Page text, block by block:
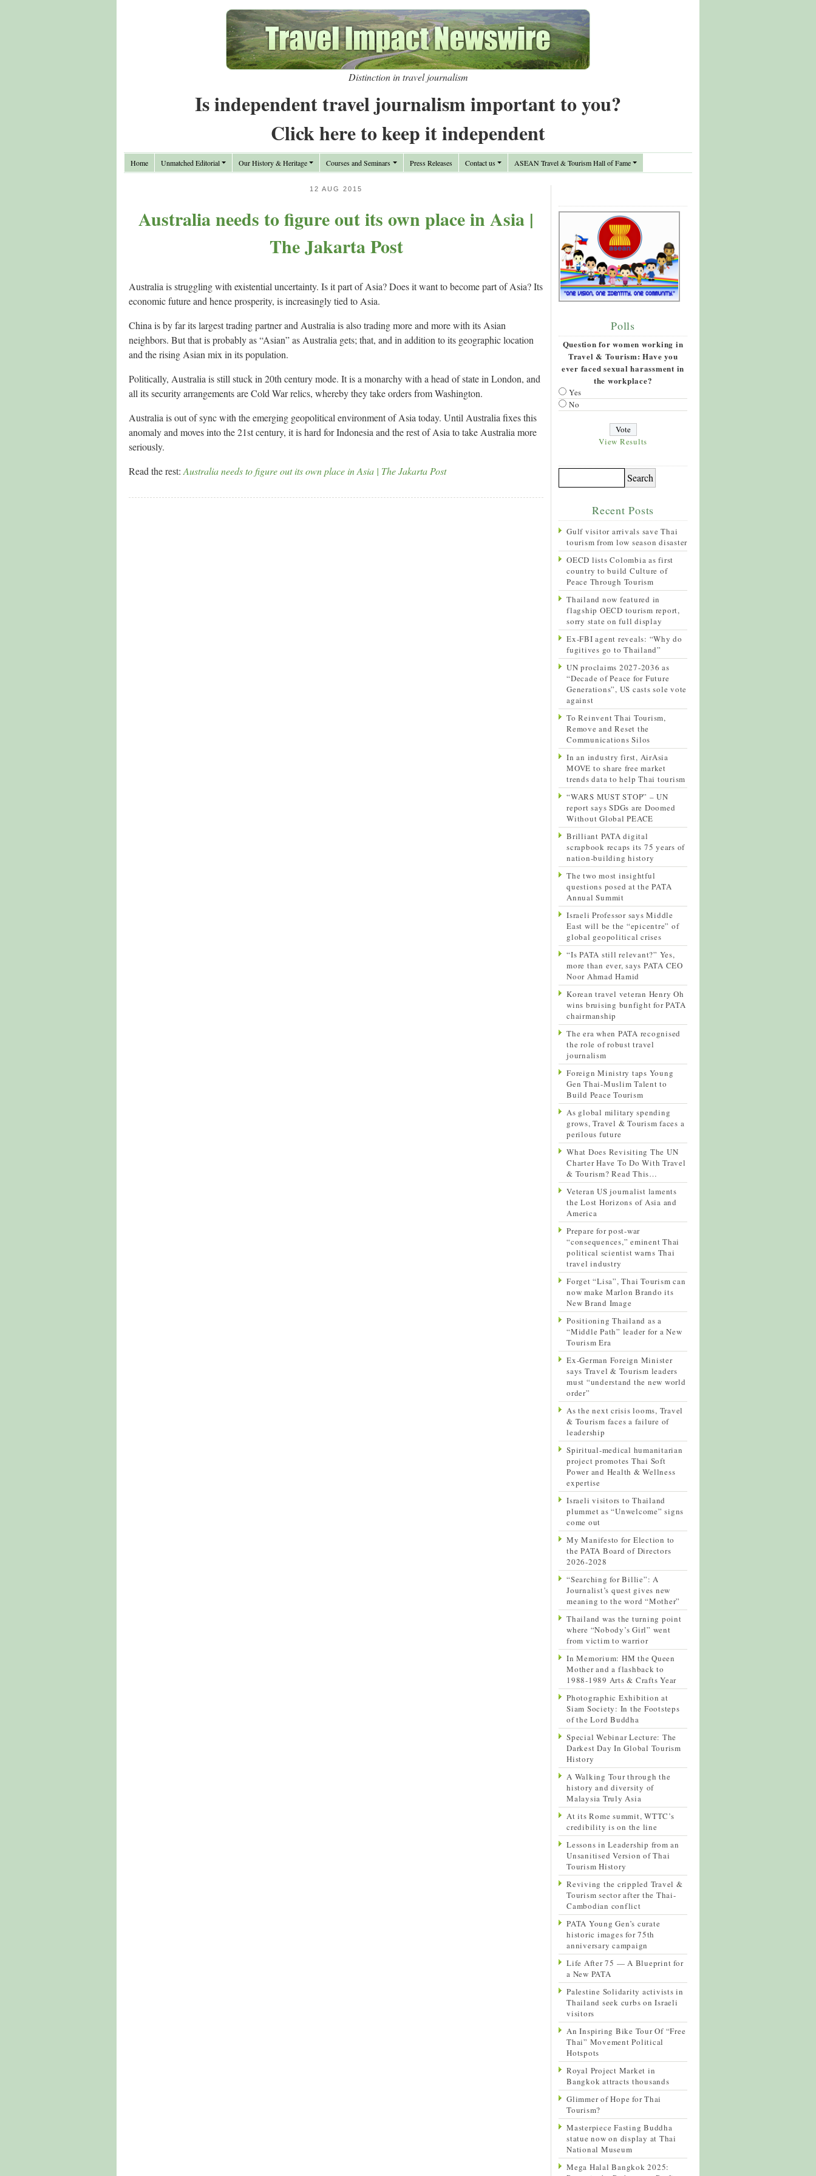
Distinction in travel journalism
Is independent travel journalism important to you?
Click here to keep it independent
Home Unmatched Editorial Our History & Heritage Courses and Seminars Press Releases Contact us ASEAN Travel & Tourism Hall of Fame
12 AUG 2015
Australia needs to figure out its own place in Asia |
The Jakarta Post
Australia is struggling with existential uncertainty. Is it part of Asia? Does it want to become part of Asia? Its
economic future and hence prosperity, is increasingly tied to Asia.
China is by far its largest trading partner and Australia is also trading more and more with its Asian
neighbors. But that is probably as “Asian” as Australia gets; that, and in addition to its geographic location
and the rising Asian mix in its population.
Politically, Australia is still stuck in 20th century mode. It is a monarchy with a head of state in London, and
all its security arrangements are Cold War relics, whereby they take orders from Washington.
Australia is out of sync with the emerging geopolitical environment of Asia today. Until Australia fixes this
anomaly and moves into the 21st century, it is hard for Indonesia and the rest of Asia to take Australia more
seriously.
Read the rest: Australia needs to figure out its own place in Asia | The Jakarta Post
Polls
Question for women working in
Travel & Tourism: Have you
ever faced sexual harassment in
the workplace?
Yes
No
View Results
Recent Posts
Gulf visitor arrivals save Thai
tourism from low season disaster
OECD lists Colombia as first
country to build Culture of
Peace Through Tourism
Thailand now featured in
flagship OECD tourism report,
sorry state on full display
Ex-FBI agent reveals: “Why do
fugitives go to Thailand”
UN proclaims 2027-2036 as
“Decade of Peace for Future
Generations”, US casts sole vote
against
To Reinvent Thai Tourism,
Remove and Reset the
Communications Silos
In an industry first, AirAsia
MOVE to share free market
trends data to help Thai tourism
“WARS MUST STOP” – UN
report says SDGs are Doomed
Without Global PEACE
Brilliant PATA digital
scrapbook recaps its 75 years of
nation-building history
The two most insightful
questions posed at the PATA
Annual Summit
Israeli Professor says Middle
East will be the “epicentre” of
global geopolitical crises
“Is PATA still relevant?” Yes,
more than ever, says PATA CEO
Noor Ahmad Hamid
Korean travel veteran Henry Oh
wins bruising bunfight for PATA
chairmanship
The era when PATA recognised
the role of robust travel
journalism
Foreign Ministry taps Young
Gen Thai-Muslim Talent to
Build Peace Tourism
As global military spending
grows, Travel & Tourism faces a
perilous future
What Does Revisiting The UN
Charter Have To Do With Travel
& Tourism? Read This…
Veteran US journalist laments
the Lost Horizons of Asia and
America
Prepare for post-war
“consequences,” eminent Thai
political scientist warns Thai
travel industry
Forget “Lisa”, Thai Tourism can
now make Marlon Brando its
New Brand Image
Positioning Thailand as a
“Middle Path” leader for a New
Tourism Era
Ex-German Foreign Minister
says Travel & Tourism leaders
must “understand the new world
order”
As the next crisis looms, Travel
& Tourism faces a failure of
leadership
Spiritual-medical humanitarian
project promotes Thai Soft
Power and Health & Wellness
expertise
Israeli visitors to Thailand
plummet as “Unwelcome” signs
come out
My Manifesto for Election to
the PATA Board of Directors
2026-2028
“Searching for Billie”: A
Journalist’s quest gives new
meaning to the word “Mother”
Thailand was the turning point
where “Nobody’s Girl” went
from victim to warrior
In Memorium: HM the Queen
Mother and a flashback to
1988-1989 Arts & Crafts Year
Photographic Exhibition at
Siam Society: In the Footsteps
of the Lord Buddha
Special Webinar Lecture: The
Darkest Day In Global Tourism
History
A Walking Tour through the
history and diversity of
Malaysia Truly Asia
At its Rome summit, WTTC’s
credibility is on the line
Lessons in Leadership from an
Unsanitised Version of Thai
Tourism History
Reviving the crippled Travel &
Tourism sector after the Thai-
Cambodian conflict
PATA Young Gen’s curate
historic images for 75th
anniversary campaign
Life After 75 — A Blueprint for
a New PATA
Palestine Solidarity activists in
Thailand seek curbs on Israeli
visitors
An Inspiring Bike Tour Of “Free
Thai” Movement Political
Hotspots
Royal Project Market in
Bangkok attracts thousands
Glimmer of Hope for Thai
Tourism?
Masterpiece Fasting Buddha
statue now on display at Thai
National Museum
Mega Halal Bangkok 2025: